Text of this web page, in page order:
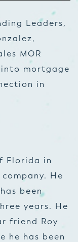
Leaders,
MOR
into mortgage
in
Florida in
He
been
years. He
friend Roy
he has been